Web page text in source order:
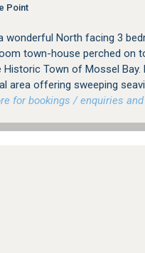
Point
wonderful North facing 3
town-house perched on
Historic Town of Mossel Bay.
area offering sweeping
for bookings / enquiries and